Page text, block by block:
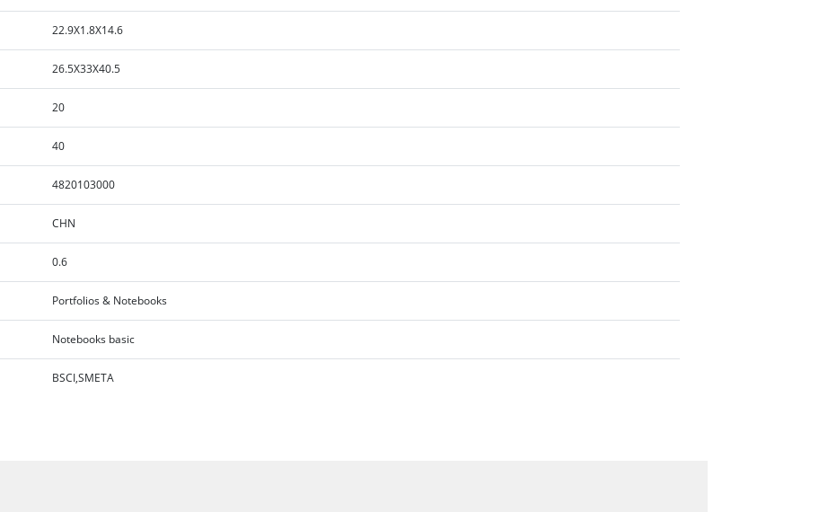
22.9X1.8X14.6
26.5X33X40.5
20
40
4820103000
CHN
0.6
Portfolios & Notebooks
Notebooks basic
BSCI,SMETA